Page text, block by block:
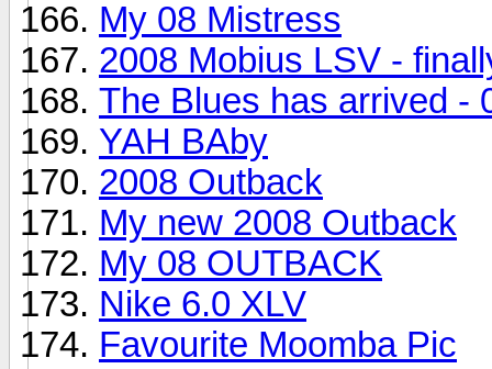
My 08 Mistress
2008 Mobius LSV -
The Blues has arrived -
YAH BAby
2008 Outback
My new 2008 Outback
My 08 OUTBACK
Nike 6.0 XLV
Favourite Moomba Pic